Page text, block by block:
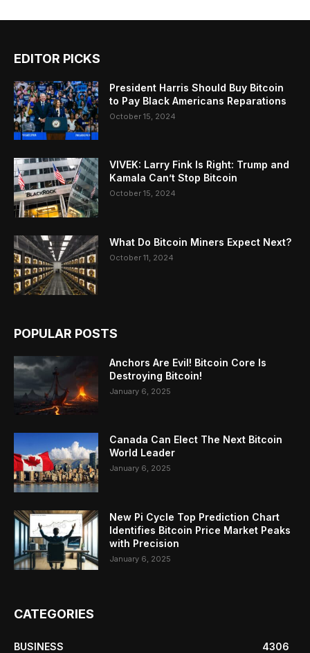
EDITOR PICKS
President Harris Should Buy Bitcoin
to Pay Black Americans Reparations
October 15, 2024
VIVEK: Larry Fink Is Right: Trump and
Kamala Can’t Stop Bitcoin
October 15, 2024
What Do Bitcoin Miners Expect Next?
October 11, 2024
POPULAR POSTS
Anchors Are Evil! Bitcoin Core Is
Destroying Bitcoin!
January 6, 2025
Canada Can Elect The Next Bitcoin
World Leader
January 6, 2025
New Pi Cycle Top Prediction Chart
Identifies Bitcoin Price Market Peaks
with Precision
January 6, 2025
CATEGORIES
BUSINESS
4306